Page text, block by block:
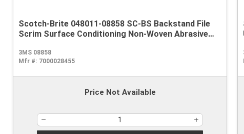
Scotch-Brite 048011-08858 SC-BS Backstand File
Scrim Surface Conditioning Non-Woven Abrasive
Oxide Abrasive, Brown
3MS 08858
Mfr #: 7000028455
Price Not Available